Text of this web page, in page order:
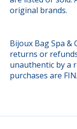
original brands.
Bijoux Bag Spa &
returns or
unauthentic by a
purchases are